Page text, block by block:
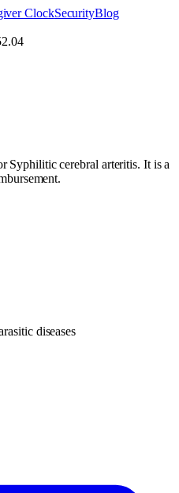
ClockSecurityBlog
Syphilitic cerebral arteritis. It is a
diseases